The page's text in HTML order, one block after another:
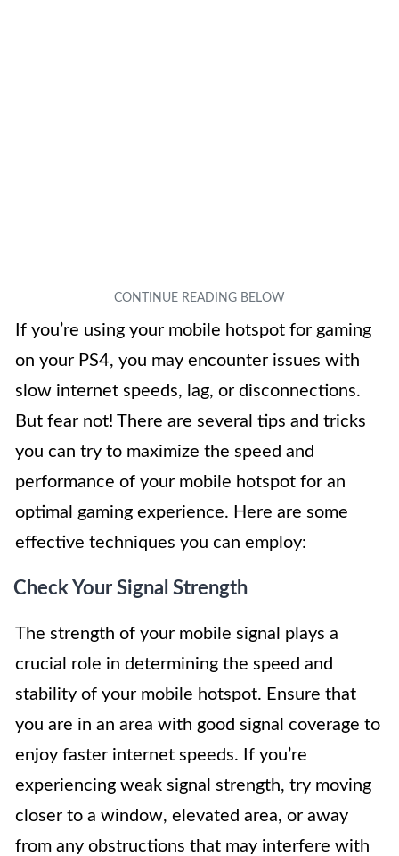
If you’re using your mobile hotspot for gaming
on your PS4, you may encounter issues with
slow internet speeds, lag, or disconnections.
But fear not! There are several tips and tricks
you can try to maximize the speed and
performance of your mobile hotspot for an
optimal gaming experience. Here are some
effective techniques you can employ:
Check Your Signal Strength
The strength of your mobile signal plays a
crucial role in determining the speed and
stability of your mobile hotspot. Ensure that
you are in an area with good signal coverage to
enjoy faster internet speeds. If you’re
experiencing weak signal strength, try moving
closer to a window, elevated area, or away
from any obstructions that may interfere with